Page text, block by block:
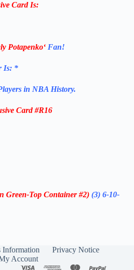
Card Is:
Potapenko‘ Fan!
Is: *
in NBA History.
Card#R16
Green-Top Container #2) (3) 6-10-
Information
Privacy Notice
Account